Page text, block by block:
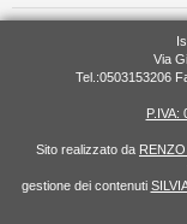
Via
Tel.:0503153206
P.IVA:
Sito realizzato da
gestione dei contenuti